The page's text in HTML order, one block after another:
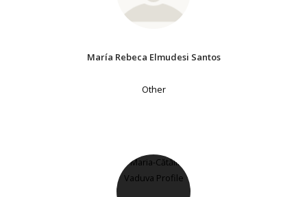
María Rebeca Elmudesi Santos
Other